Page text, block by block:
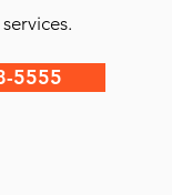
5555